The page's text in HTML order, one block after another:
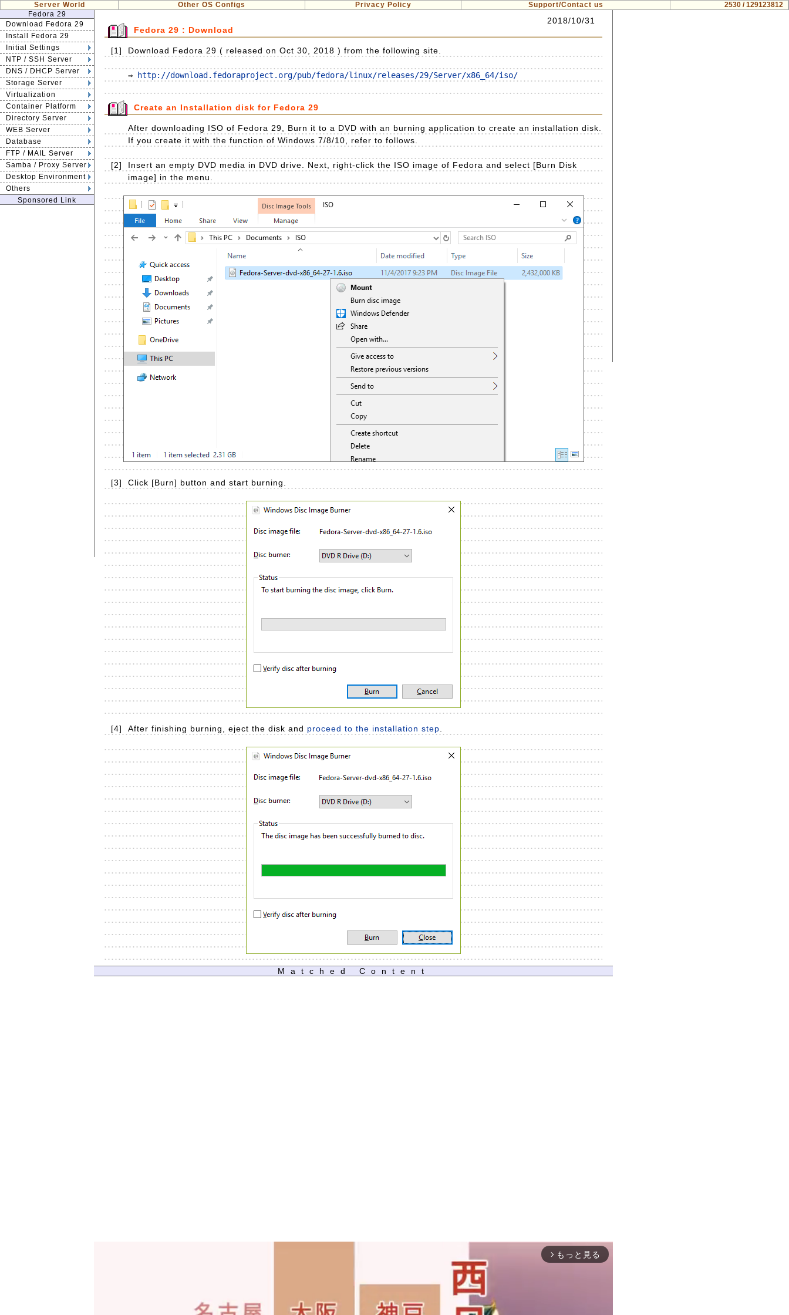
Server World Other OS Configs Privacy Policy Support/Contact us
2530 / 129123812
Fedora 29
Download Fedora 29
Install Fedora 29
Initial Settings
NTP / SSH Server
DNS / DHCP Server
Storage Server
Virtualization
Container Platform
Directory Server
WEB Server
Database
FTP / MAIL Server
Samba / Proxy Server
Desktop Environment
Others
Sponsored Link
Fedora 29 : Download
2018/10/31
[1] Download Fedora 29 ( released on Oct 30, 2018 ) from the following site.
⇒ http://download.fedoraproject.org/pub/fedora/linux/releases/29/Server/x86_64/iso/
Create an Installation disk for Fedora 29
After downloading ISO of Fedora 29, Burn it to a DVD with an burning application to create an installation disk.
If you create it with the function of Windows 7/8/10, refer to follows.
[2]
Insert an empty DVD media in DVD drive. Next, right-click the ISO image of Fedora and select [Burn Disk
image] in the menu.
[3] Click [Burn] button and start burning.
[4] After finishing burning, eject the disk and proceed to the installation step
Matched Content
arrow_forward_ios もっと見る